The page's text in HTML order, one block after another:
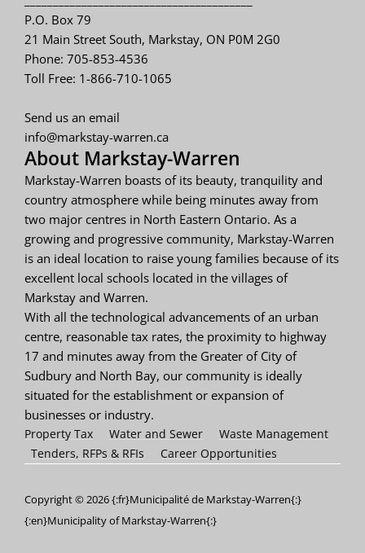
P.O. Box 79
21 Main Street South, Markstay, ON P0M 2G0
Phone: 705-853-4536
Toll Free: 1-866-710-1065
Send us an email
info@markstay-warren.ca
About Markstay-Warren
Markstay-Warren boasts of its beauty, tranquility and
country atmosphere while being minutes away from
two major centres in North Eastern Ontario. As a
growing and progressive community, Markstay-Warren
is an ideal location to raise young families because of its
excellent local schools located in the villages of
Markstay and Warren.
With all the technological advancements of an urban
centre, reasonable tax rates, the proximity to highway
17 and minutes away from the Greater of City of
Sudbury and North Bay, our community is ideally
situated for the establishment or expansion of
businesses or industry.
Property Tax Water and Sewer
Waste Management
Tenders, RFPs & RFIs
Career Opportunities
Copyright © 2026 {:fr}Municipalité de Markstay-Warren{:}
{:en}Municipality of Markstay-Warren{:}